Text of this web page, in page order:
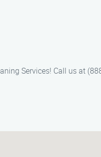
Services! Call us at